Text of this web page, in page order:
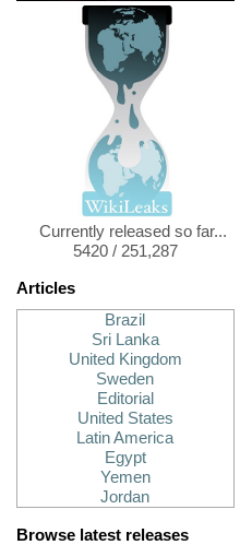
Currently released so far...
5420 / 251,287
Articles
Brazil
Sri Lanka
United Kingdom
Sweden
Editorial
United States
Latin America
Egypt
Yemen
Jordan
Browse latest releases